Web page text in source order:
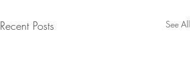
Recent Posts See All